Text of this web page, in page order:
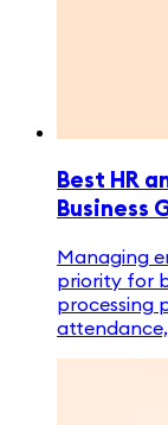
Best HR
Business
Managing
priority for
processing